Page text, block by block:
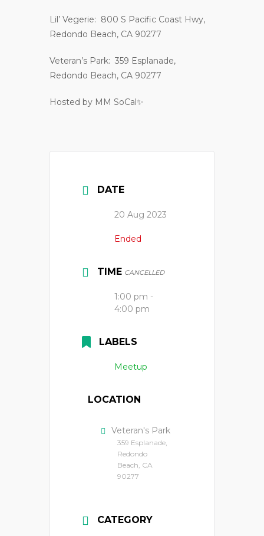
Lil’ Vegerie: 800 S Pacific Coast Hwy,
Redondo Beach, CA 90277
Veteran’s Park: 359 Esplanade,
Redondo Beach, CA 90277
Hosted by MM SoCal✨
DATE
20 Aug 2023
Ended
TIME CANCELLED
1:00 pm -
4:00 pm
LABELS
Meetup
LOCATION
Veteran's Park
359 Esplanade,
Redondo
Beach, CA
90277
CATEGORY